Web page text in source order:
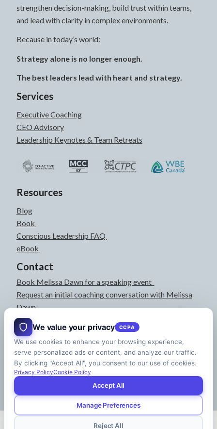
strengthen decision-making, build trust within teams,
and lead with clarity in complex environments.
Because in today’s world:
Strategy alone is no longer enough.
The best leaders lead with heart and strategy.
Services
Executive Coaching
CEO Advisory
Leadership Keynotes & Team Retreats
Resources
Blog
Book
Conscious Leadership FAQ
eBook
Contact
Book Melissa Dawn for a speaking event
Request an initial coaching conversation with Melissa
Dawn
joyful@melissadawn.ca
514-583-3061
Montreal, QC, Canada
About
Press Kit
© Copyright - Melissa Dawn | CEO of Your Life | Designed by
We value your privacy CCPA
We use cookies to enhance your browsing experience,
serve personalized ads or content, and analyze our traffic.
By clicking "Accept All", you consent to our use of cookies.
Privacy PolicyCookie Policy
Accept All
Manage Preferences
Reject All